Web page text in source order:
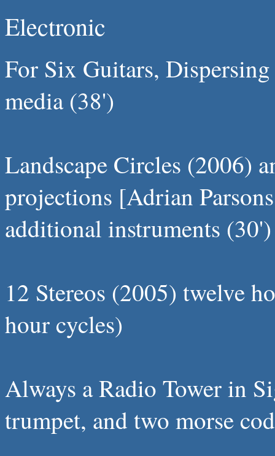
Electronic
For Six Guitars,
media (38')
Landscape Circles (2006)
projections [Adrian
additional instruments (30')
12 Stereos (2005) twelve
hour cycles)
Always a Radio Tower in
trumpet, and two morse